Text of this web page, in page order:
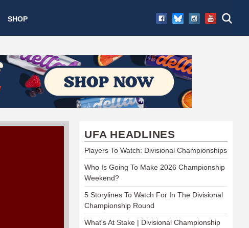
SHOP
UFA HEADLINES
Players To Watch: Divisional Championships
Who Is Going To Make 2026 Championship
Weekend?
5 Storylines To Watch For In The Divisional
Championship Round
What's At Stake | Divisional Championship